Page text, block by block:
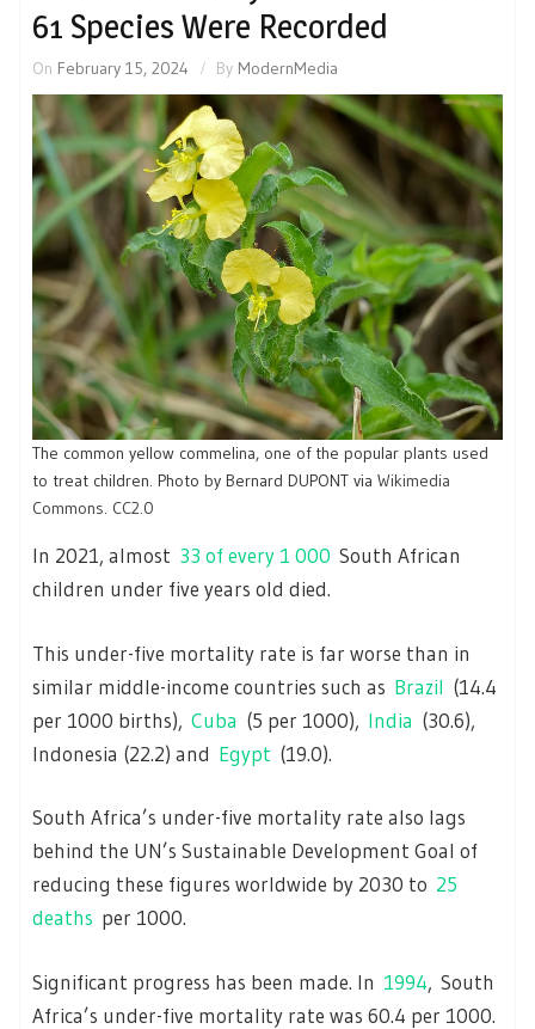
61 Species Were Recorded
On February 15, 2024 By ModernMedia
The common yellow commelina, one of the popular plants used
to treat children. Photo by Bernard DUPONT via Wikimedia
Commons. CC2.0
In 2021, almost 33 of every 1 000 South African
children under five years old died.
This under-five mortality rate is far worse than in
similar middle-income countries such as Brazil (14.4
per 1000 births), Cuba (5 per 1000), India (30.6),
Indonesia (22.2) and Egypt (19.0).
South Africa’s under-five mortality rate also lags
behind the UN’s Sustainable Development Goal of
reducing these figures worldwide by 2030 to 25
deaths per 1000.
Significant progress has been made. In 1994, South
Africa’s under-five mortality rate was 60.4 per 1000.